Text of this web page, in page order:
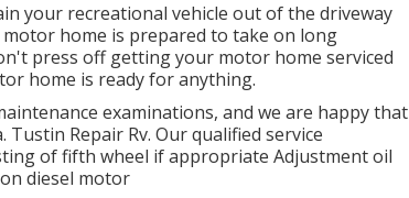
your recreational vehicle out of the driveway
home is prepared to take on long
press off getting your motor home serviced
home is ready for anything.
examinations, and we are happy that
Repair Rv. Our qualified service
of fifth wheel if appropriate Adjustment oil
diesel motor